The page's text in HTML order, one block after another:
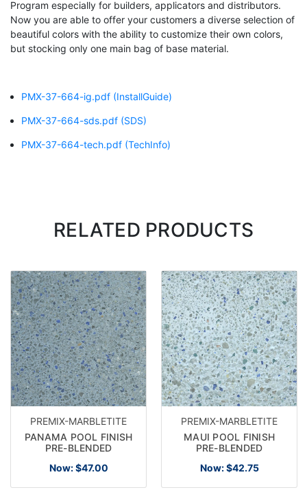
Program especially for builders, applicators and distributors.
Now you are able to offer your customers a diverse selection of
beautiful colors with the ability to customize their own colors,
but stocking only one main bag of base material.
PMX-37-664-ig.pdf (InstallGuide)
PMX-37-664-sds.pdf (SDS)
PMX-37-664-tech.pdf (TechInfo)
RELATED PRODUCTS
PREMIX-MARBLETITE
PANAMA POOL FINISH
PRE-BLENDED
Now: $47.00
PREMIX-MARBLETITE
MAUI POOL FINISH
PRE-BLENDED
Now: $42.75